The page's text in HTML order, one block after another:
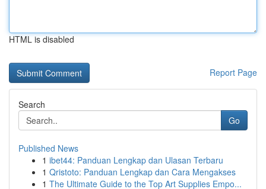
HTML is disabled
Report Page
Search
Go
Published News
1 ibet44: Panduan Lengkap dan Ulasan Terbaru
1 Qristoto: Panduan Lengkap dan Cara Mengakses
1 The Ultimate Guide to the Top Art Supplies Empo...